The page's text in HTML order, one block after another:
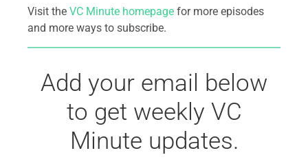
Visit the VC Minute homepage for more episodes
and more ways to subscribe.
Add your email below
to get weekly VC
Minute updates.